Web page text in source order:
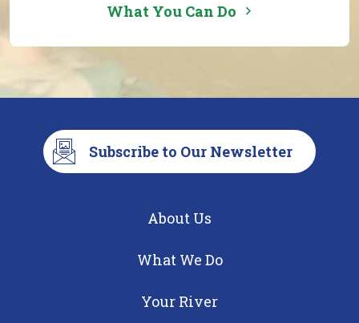
What You Can Do
Subscribe to Our Newsletter
About Us
What We Do
Your River